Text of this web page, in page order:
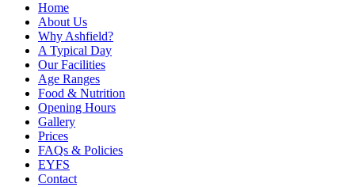
Home
About Us
Why Ashfield?
A Typical Day
Our Facilities
Age Ranges
Food & Nutrition
Opening Hours
Gallery
Prices
FAQs & Policies
EYFS
Contact